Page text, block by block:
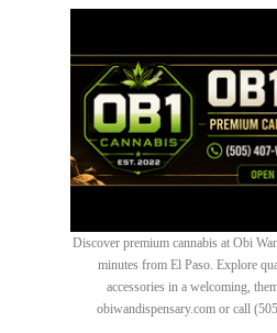
Discover premium cannabis at Obi
minutes from El Paso. Explore
accessories in a welcoming,
obiwandispensary.com or call